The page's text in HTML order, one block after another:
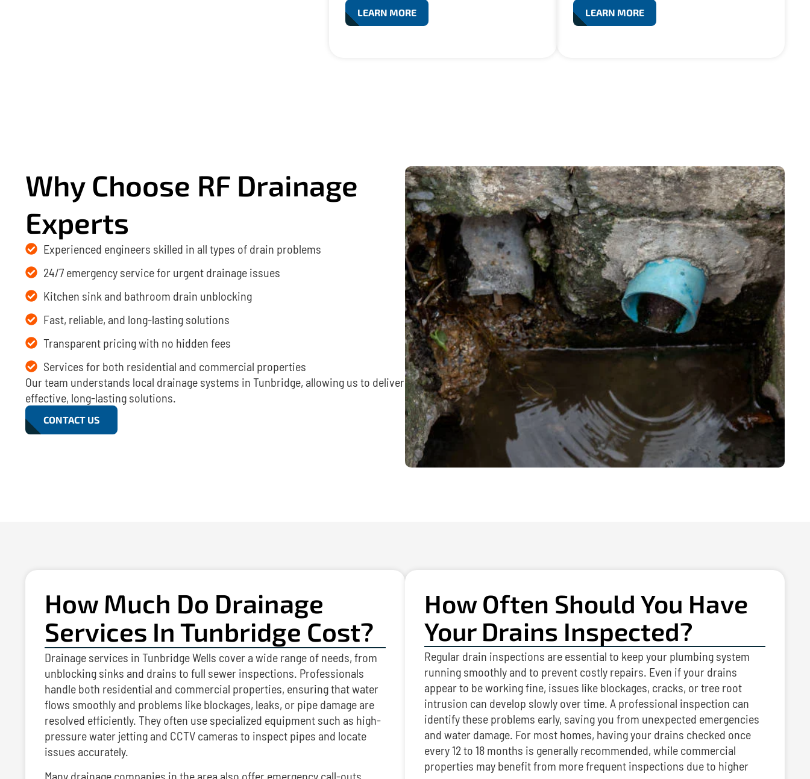
LEARN MORE LEARN MORE
Why Choose RF Drainage
Experts
Experienced engineers skilled in all types of drain problems
24/7 emergency service for urgent drainage issues
Kitchen sink and bathroom drain unblocking
Fast, reliable, and long-lasting solutions
Transparent pricing with no hidden fees
Services for both residential and commercial properties
Our team understands local drainage systems in Tunbridge, allowing us to deliver
effective, long-lasting solutions.
CONTACT US
How Much Do Drainage
Services In Tunbridge Cost?
Drainage services in Tunbridge Wells cover a wide range of needs, from
unblocking sinks and drains to full sewer inspections. Professionals
handle both residential and commercial properties, ensuring that water
flows smoothly and problems like blockages, leaks, or pipe damage are
resolved efficiently. They often use specialized equipment such as high-
pressure water jetting and CCTV cameras to inspect pipes and locate
issues accurately.
Many drainage companies in the area also offer emergency call-outs,
How Often Should You Have
Your Drains Inspected?
Regular drain inspections are essential to keep your plumbing system
running smoothly and to prevent costly repairs. Even if your drains
appear to be working fine, issues like blockages, cracks, or tree root
intrusion can develop slowly over time. A professional inspection can
identify these problems early, saving you from unexpected emergencies
and water damage. For most homes, having your drains checked once
every 12 to 18 months is generally recommended, while commercial
properties may benefit from more frequent inspections due to higher